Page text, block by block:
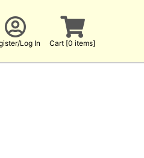
Log In Cart [0 items]